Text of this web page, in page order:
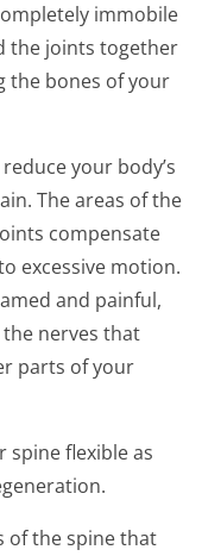
immobile
the joints together
the bones of your
your body’s
The areas of the
compensate
excessive motion.
and painful,
nerves that
parts of your
spine flexible as
of the spine that